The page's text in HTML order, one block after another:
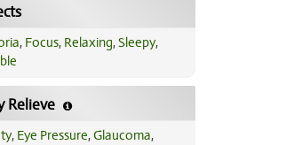
, Focus, Relaxing,Sleepy,
Relieve
, Eye Pressure,Glaucoma,